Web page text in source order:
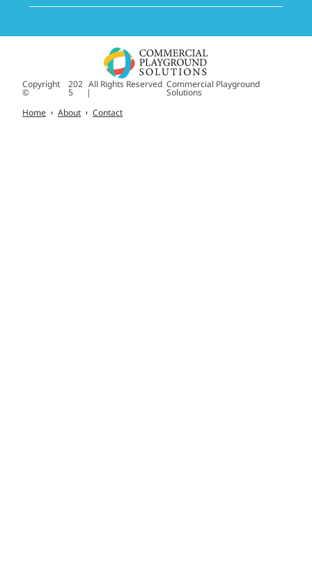
Copyright
©
202
5
All Rights Reserved
|
Commercial Playground
Solutions
Home
About Contact